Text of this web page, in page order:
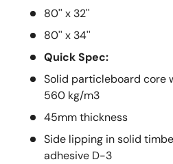
80'' x 32''
80'' x 34''
Quick Spec:
Solid particleboard core
560 kg/m3
45mm thickness
Side lipping in solid
adhesive D-3